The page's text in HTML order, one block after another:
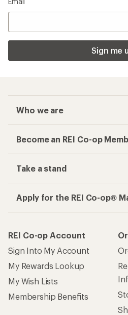
Sign me
Who we are
Become an REI Co-op
Take a stand
Apply for the REI Co-op®
REI Co-op Account
Sign Into My Account
My Rewards Lookup
My Wish Lists
Membership Benefits